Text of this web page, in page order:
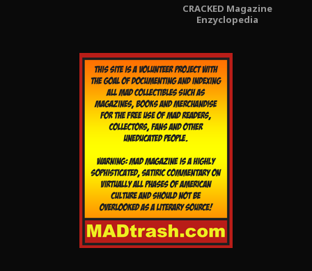
CRACKED Magazine
Enzyclopedia